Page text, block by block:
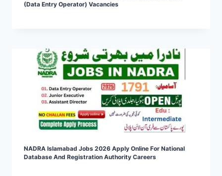
(Data Entry Operator) Vacancies
NADRA Islamabad Jobs 2026 Apply Online For National
Database And Registration Authority Careers